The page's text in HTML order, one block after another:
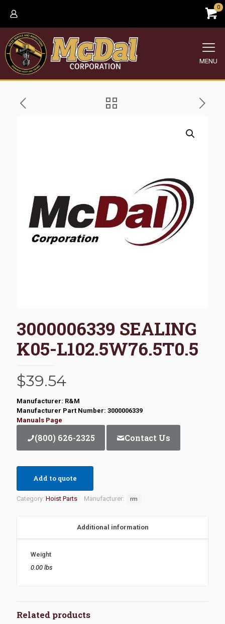
0
MENU
3000006339 SEALING
K05-L102.5W76.5T0.5
$39.54
Manufacturer: R&M
Manufacturer Part Number: 3000006339
Manuals Page
(800) 626-2325 Contact Us
Add to quote
Category: Hoist Parts Manufacturer: rm
Additional information
Weight
0.00 lbs
Related products